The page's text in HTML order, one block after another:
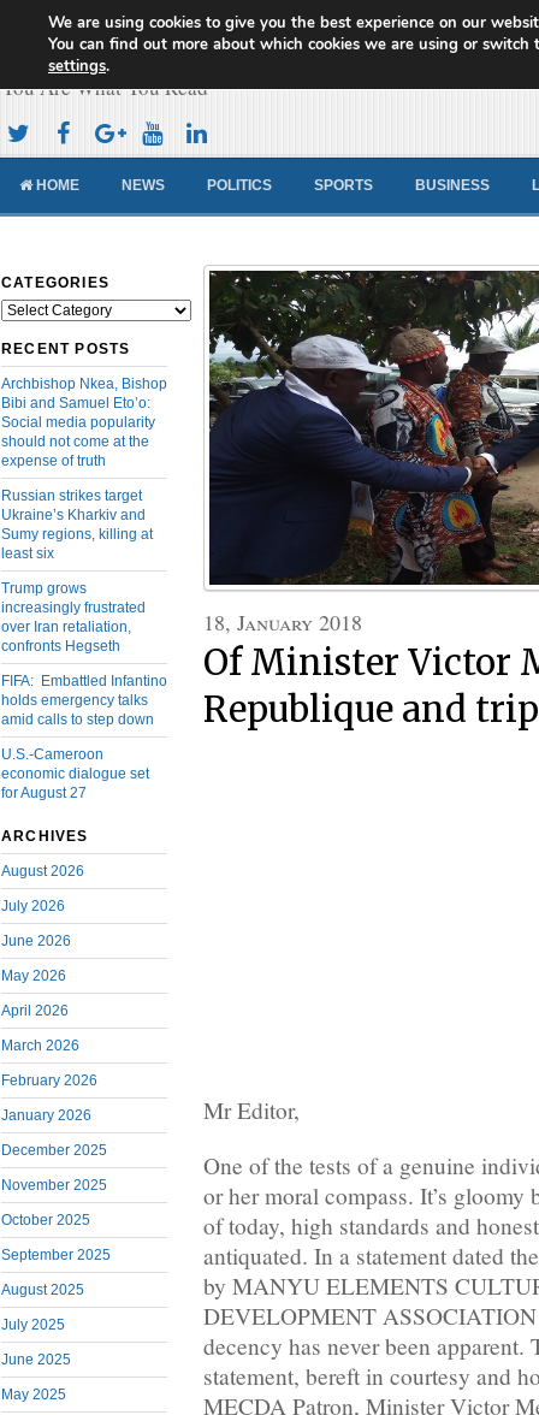
Cameroon Concord News
You Are What You Read
HOME NEWS POLITICS SPORTS BUSINESS
CATEGORIES
Categories
RECENT POSTS
Archbishop Nkea, Bishop
Bibi and Samuel Eto’o:
Social media popularity
should not come at the
expense of truth
Russian strikes target
Ukraine’s Kharkiv and
Sumy regions, killing at
least six
Trump grows
increasingly frustrated
over Iran retaliation,
confronts Hegseth
FIFA: Embattled Infantino
holds emergency talks
amid calls to step down
U.S.-Cameroon
economic dialogue set
for August 27
ARCHIVES
August 2026
July 2026
June 2026
May 2026
April 2026
March 2026
February 2026
January 2026
December 2025
November 2025
October 2025
September 2025
August 2025
July 2025
June 2025
May 2025
18, January 2018
Of Minister Victor
Republique and
Mr Editor,
One of the tests of a genuine
or her moral compass. It’s gloomy
of today, high standards and
antiquated. In a statement dated
by MANYU ELEMENTS
DEVELOPMENT
decency has never been apparent.
statement, bereft in courtesy and
MECDA Patron, Minister Victor
We are using cookies to give you the best experience on our
You can find out more about which cookies we are using or switch
settings.